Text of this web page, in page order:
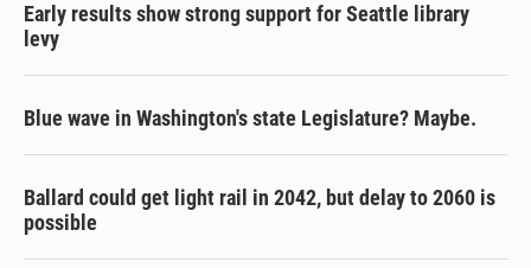
Early results show strong support for Seattle library
levy
Blue wave in Washington's state Legislature? Maybe.
Ballard could get light rail in 2042, but delay to 2060 is
possible